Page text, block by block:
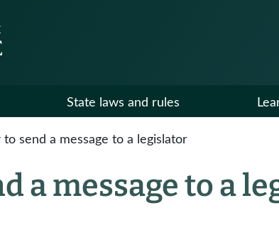
State laws and rules
to send a message to a legislator
a message to a